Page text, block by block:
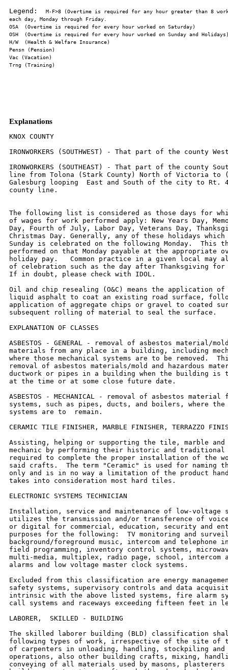
Legend:
M-F>8 (Overtime is required for any hour greater than 8
Explanations
KNOX COUNTY

IRONWORKERS (SOUTHWEST) - That part of the county West of Rt. 41.

IRONWORKERS (SOUTHEAST) - That part of the county South and East of a
line from Tolona (Stark County) North of Victoria to (but excluding)
Galesburg looping  East and South of the city to Rt. 41 South to the
county line.


The following list is considered as those days for which holiday rates
of wages for work performed apply: New Years Day, Memorial/Decoration
Day, Fourth of July, Labor Day, Veterans Day, Thanksgiving Day,
Christmas Day. Generally, any of these holidays which fall  on a
Sunday is celebrated on the following Monday.  This then makes work
performed on that Monday payable at the appropriate overtime rate for
holiday pay.   Common practice in a given local may alter certain days
of celebration such as the day after Thanksgiving for Veterans Day.
If in doubt, please check with IDOL.

Oil and chip resealing (O&C) means the application of road oils and
liquid asphalt to coat an existing road surface, followed by
application of aggregate chips or gravel to coated surface, and
subsequent rolling of material to seal the surface.

EXPLANATION OF CLASSES

ASBESTOS - GENERAL - removal of asbestos material/mold and hazardous
materials from any place in a building, including mechanical systems
where those mechanical systems are to be removed.  This includes the
removal of asbestos materials/mold and hazardous materials from
ductwork or pipes in a building when the building is to be demolished
at the time or at some close future date.

ASBESTOS - MECHANICAL - removal of asbestos material from mechanical
systems, such as pipes, ducts, and boilers, where the mechanical
systems are to  remain.

CERAMIC TILE FINISHER, MARBLE FINISHER, TERRAZZO FINISHER

Assisting, helping or supporting the tile, marble and terrazzo
mechanic by performing their historic and traditional work assignments
required to complete the proper installation of the work covered by
said crafts.  The term "Ceramic" is used for naming the classification
only and is in no way a limitation of the product handled.  Ceramic
takes into consideration most hard tiles.

ELECTRONIC SYSTEMS TECHNICIAN

Installation, service and maintenance of low-voltage systems which
utilizes the transmission and/or transference of voice, sound, vision,
or digital for commercial, education, security and entertainment
purposes for the following:  TV monitoring and surveillance,
background/foreground music, intercom and telephone interconnect,
field programming, inventory control systems, microwave transmission,
multi-media, multiplex, radio page, school, intercom and sound burglar
alarms and low voltage master clock systems.

Excluded from this classification are energy management systems, life
safety systems, supervisory controls and data acquisition systems not
intrinsic with the above listed systems, fire alarm systems, nurse
call systems and raceways exceeding fifteen feet in length.

LABORER,  SKILLED - BUILDING

The skilled laborer building (BLD) classification shall encompass the
following types of work, irrespective of the site of the work: tending
of carpenters in unloading, handling, stockpiling and distribution
operations, also other building crafts, mixing, handling, and
conveying of all materials used by masons, plasterers and other
building construction crafts, whether done by hand or by any process.
The drying of plastering when done by salamander heat, and the
cleaning and clearing of all debris.  All work pertaining to and in
preparation of asbestos abatement and removal.  The building of
scaffolding and staging for masons and plasterers.  The excavations
for buildings and all other construction, digging, of trenches, piers,
foundations and holes, digging, lagging, sheeting, cribbing, bracing
and propping of foundations, holes, caissons, cofferdams, and dikes,
the setting of all guidelines for machine or hand excavation and
subgrading.  The mixing, handling, conveying, pouring, vibrating,
gunniting and otherwise applying of concrete, whether by hand or other
method of concrete for any walls, foundations, floors, or for other
construction concrete sealant men.  The wrecking, stripping,
dismantling, and handling of concrete forms and false work, and the
building of centers for fireproofing purposes.  Boring machine, gas,
electric or air in preparation for shoving pipe, telephone cable, and
so forth, under highways, roads, streets and alleys.  All hand and
power operating cross cut saws when used for clearing.  All work in
compressed air construction.  All work on acetylene burners in
salvaging.  The blocking and tamping of concrete.  The laying of sewer
tile and conduit, and pre-cast materials.  The assembling and
dismantling of all jacks and sectional scaffolding, including elevator
construction and running of slip form jacks.  The work of drill
running and blasting, including wagon drills.  The wrecking,
stripping, dismantling, cleaning, moving and oiling of forms.  The
cutting off of concrete piles.  The loading, unloading, handling and
carrying to place of installation of all rods, (and materials for use
in reinforcing) concrete and the hoisting of same and all signaling
where hoist is used in this type of construction coming under the
jurisdiction of the Laborers' Union.  And, all other labor work not
awarded to any other craft.  Mortar mixers, kettlemen and carrier of
hot stuff, tool crib men, watchmen (Laborer), firemen or salamander
tenders, flagmen, deck hands, installation and maintenance of
temporary gas-fired heating units, gravel box men, dumpmen and
spotters, fencing Laborers, cleaning lumber, pit men, material
checkers, dispatchers, unloading explosives, asphalt plant laborers,
writer of scale tickets, fireproofing laborers, janitors, asbestos
abatement and removal laborers, handling of materials treated with
oil, creosote, chloride, asphalt, and/or foreign material harmful to
skin or clothing, Laborers with de-watering systems, gunnite nozzle
men, laborers tending masons with hot material or where foreign
materials are used, Laborers handling masterplate or similar
materials, laser beam operator, concrete burning machine operator,
material selector men working with firebrick or combustible material,
dynamite men, track laborers, cement handlers, chloride handlers, the
unloading and laborers with steel workers and re-bars, concrete
workers (wet), luteman, asphalt raker, curb asphalt machine operator,
ready mix scalemen, permanent, portable or temporary plant drilling
machine operator, plaster tenders, underpinning and shoring of
buildings, fire watch, signaling of all power equipment, to include
trucks excavating equipment, etc., tree topper or trimmer when in
connection to construction, tunnel helpers in free air, batch dumpers,
kettle and tar men, tank cleaners, plastic installers, scaffold
workers, motorized buggies or motorized unit used for wet concrete or
handling of building materials, sewer workers, rod and chain men,
vibrator operators, mortar mixer operator, cement silica, clay, fly
ash, lime and plasters, handlers (bulk or bag), cofferdam workers, on
concrete paving, placing, cutting and tying of reinforcing, deck hand,
dredge hand and shore laborers, bankmen on floating plant, asphalt
workers with machine & layers, grade checker, power tools, caisson
workers, lead man on sewer work, welders, cutters, burners and torch
men, chain saw operators, paving breaker, jackhammer and drill
operator, layout man and/or drainage tile layer, steel form setters --
street and highway, air tamping hammerman, signal man on crane,
concrete saw operator, screen man on asphalt pavers, front end man on
chip spreader, multiple concrete duct -- lead man.

LABORER, SKILLED - HIGHWAY

The skilled laborer heavy and highway (HWY) classification shall
encompass the following types of work, irrespective of the site of the
work: handling of materials treated with oil, creosote, asphalt
and/or any foreign materials harmful to skin or clothing, track
laborers, chloride handlers, the unloading and loading with steel
workers and re-bars, concrete workers (wet), tunnel helpers in free
air, batch dumpers, mason tenders, kettle and tar men, plastic
installers, scaffold workers, motorized buggies or motorized unit used
for wet concrete or handling of building materials, laborers with
de-watering systems, sewer workers plus depth, rod and chainmen,
vibrator operators, mortar mixer operators, cement silica, clay, fly
ash, lime and plasters, handlers (bulk or bag), cofferdam workers plus
depth, on concrete paving, placing, cutting and tying or reinforcing,
deck hand, dredge hand shore laborers, bankmen on floating plant,
asphalt workers with machine, and layers, grade checker, power tools,
stripping of all concrete forms excluding paving forms, dumpmen and
spotters, when necessary, caisson workers plus depth, gunnite nozzle
men, welders, cutters, burners and torchmen, chain saw operators,
paving breaker, jackhammer and drill operators, layout man and/or
drainage tile layer, steel form setters - street and highway, air
tamping hammerman, signal man on crane, concrete saw operator,
screedman on asphalt pavers, front end man on chip spreader, multiple
concrete duct, luteman, asphalt raker, curb asphalt machine operator,
ready mix scalemen (portable or temporary plant), laser beam operator,
concrete burning machine operator, and coring machine operator.

TRUCK DRIVER - BUILDING, HEAVY AND HIGHWAY CONSTRUCTION
Class 1.  Drivers on 2 axle trucks hauling less than 9 ton.  Air
compressor and welding machines and brooms, including those pulled by
separate units, truck driver  helpers, warehouse employees, mechanic
helpers, greasers and tiremen, pickup trucks when hauling materials,
tools, or workers to and from and on-the-job  site, and fork lifts up
to 6,000 lb. capacity.

Class 2.  Two or three axle trucks hauling more than 9 ton but hauling
less than 16 ton.  A-frame winch trucks, hydrolift trucks